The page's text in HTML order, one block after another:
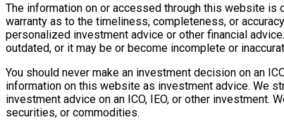
The information on or accessed through this website is
warranty as to the timeliness, completeness, or
personalized investment advice or other financial
outdated, or it may be or become incomplete or
You should never make an investment decision on an
information on this website as investment advice. We
investment advice on an ICO, IEO, or other investment.
securities, or commodities.